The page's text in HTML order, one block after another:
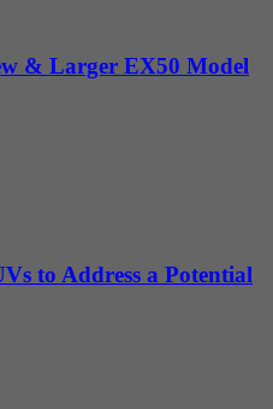
& Larger EX50 Model
to Address a Potential